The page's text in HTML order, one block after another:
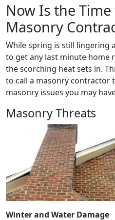
Now Is the Time
Masonry
While spring is still lingering
to get any last minute home
the scorching heat sets in.
to call a masonry contractor
masonry issues you may
Masonry Threats
Winter and Water Damage